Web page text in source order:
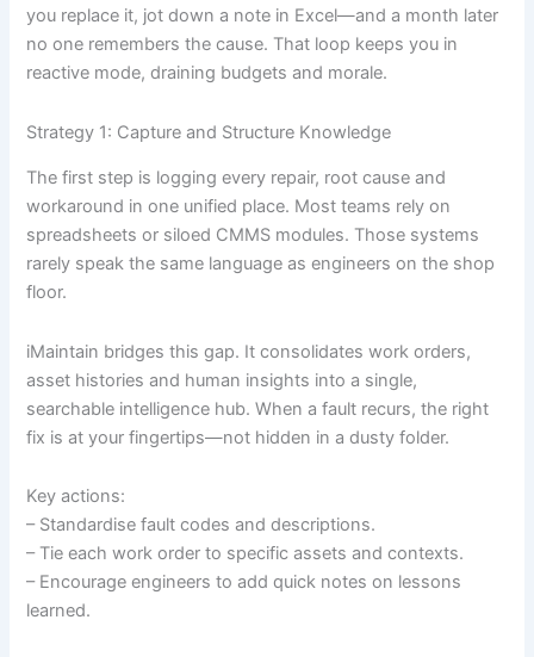
you replace it, jot down a note in Excel—and a month later
no one remembers the cause. That loop keeps you in
reactive mode, draining budgets and morale.
Strategy 1: Capture and Structure Knowledge
The first step is logging every repair, root cause and
workaround in one unified place. Most teams rely on
spreadsheets or siloed CMMS modules. Those systems
rarely speak the same language as engineers on the shop
floor.
iMaintain bridges this gap. It consolidates work orders,
asset histories and human insights into a single,
searchable intelligence hub. When a fault recurs, the right
fix is at your fingertips—not hidden in a dusty folder.
Key actions:
– Standardise fault codes and descriptions.
– Tie each work order to specific assets and contexts.
– Encourage engineers to add quick notes on lessons
learned.